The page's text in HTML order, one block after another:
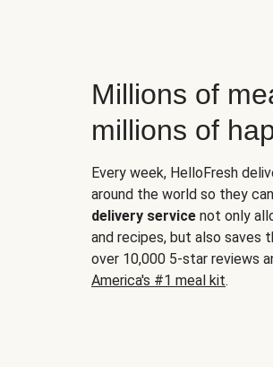
Millions of
millions of
Every week, HelloFresh
around the world so they
delivery service not only
and recipes, but also saves
over 10,000 5-star reviews
America's #1 meal kit.